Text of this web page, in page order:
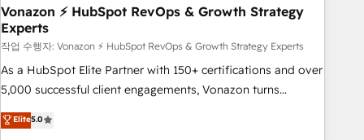
offices and consulting teams in the UK, USA, Canada,
Germany, France, Belgium, Singapore, and South Africa.
Certified compliant with ISO/IEC 27001:2022 and ISO
9001:2015 across all seven international offices and 175+
employees.
Vonazon ⚡ HubSpot RevOps & Growth Strategy
Experts
작업 수행자: Vonazon ⚡ HubSpot RevOps & Growth Strategy Experts
As a HubSpot Elite Partner with 150+ certifications and over
5,000 successful client engagements, Vonazon turns
marketing complexity into measurable, scalable growth.
From onboarding to enterprise-grade campaigns, our in-
Elite5.0